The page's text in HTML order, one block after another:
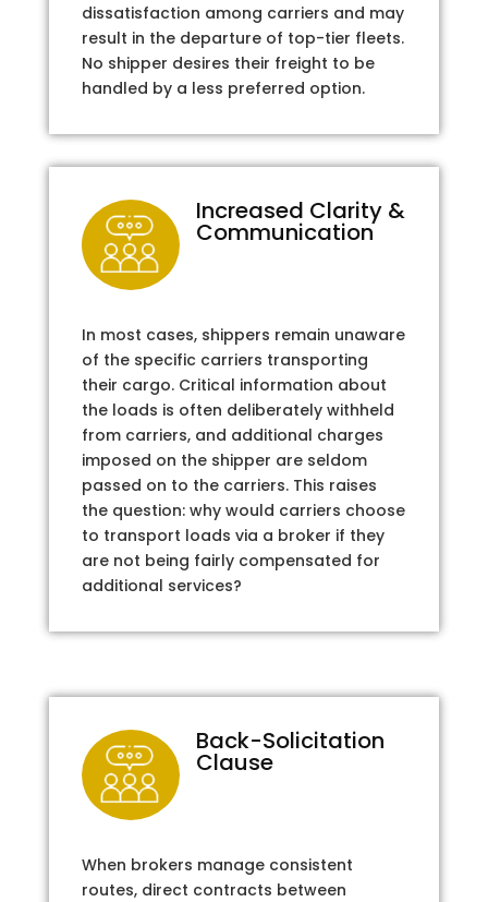
dissatisfaction among carriers and may
result in the departure of top-tier fleets.
No shipper desires their freight to be
handled by a less preferred option.
Increased Clarity &
Communication
In most cases, shippers remain unaware
of the specific carriers transporting
their cargo. Critical information about
the loads is often deliberately withheld
from carriers, and additional charges
imposed on the shipper are seldom
passed on to the carriers. This raises
the question: why would carriers choose
to transport loads via a broker if they
are not being fairly compensated for
additional services?
Back-Solicitation
Clause
When brokers manage consistent
routes, direct contracts between